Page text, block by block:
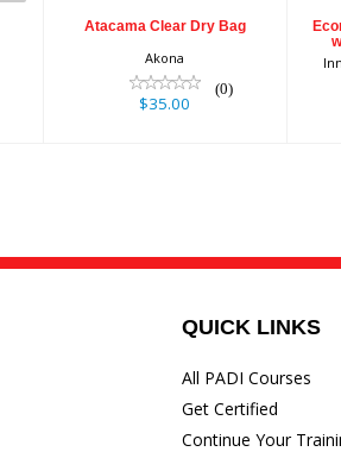
Atacama Clear Dry Bag
Akona
(0)
$35.00
QUICK LINKS
All PADI Courses
Get Certified
Continue Your